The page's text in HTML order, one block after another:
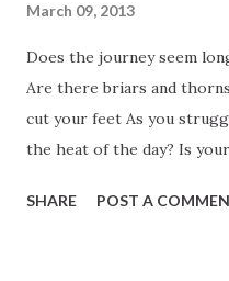
March 09, 2013
Does the journey seem
Are there briars and
cut your feet As you
the heat of the day? Is
the load heavy seem You
SHARE POST A